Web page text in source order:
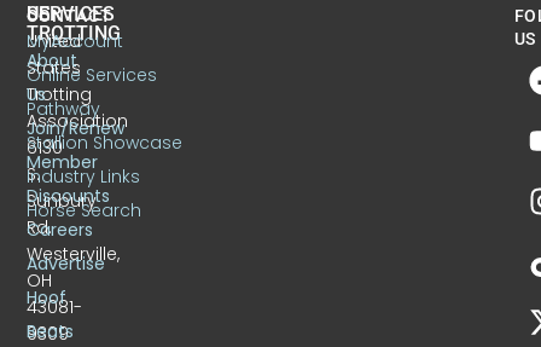
CONTACT
United
States
Trotting
Association
6130
S.
Sunbury
Rd.
Westerville,
OH
43081-
9309
US
TROTTING
About
Us
Join/Renew
Member
Discounts
Careers
Advertise
Hoof
Beats
SERVICES
MyAccount
Online Services
Pathway
Stallion Showcase
Industry Links
Horse Search
US